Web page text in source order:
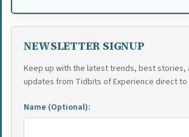
NEWSLETTER SIGNUP
Keep up with the latest trends, best stories,
updates from Tidbits of Experience direct to
Name (Optional):